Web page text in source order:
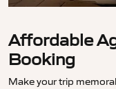
Affordable
Booking
Make your trip